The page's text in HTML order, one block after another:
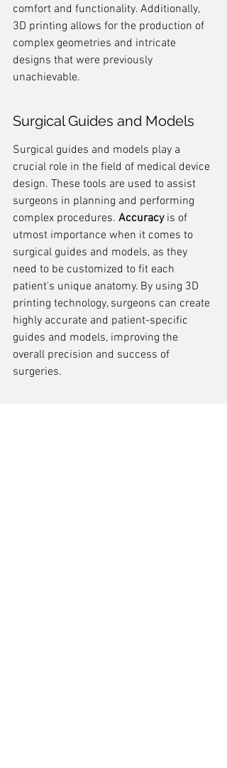
comfort and functionality. Additionally,
3D printing allows for the production of
complex geometries and intricate
designs that were previously
unachievable.
Surgical Guides and Models
Surgical guides and models play a
crucial role in the field of medical device
design. These tools are used to assist
surgeons in planning and performing
complex procedures. Accuracy is of
utmost importance when it comes to
surgical guides and models, as they
need to be customized to fit each
patient's unique anatomy. By using 3D
printing technology, surgeons can create
highly accurate and patient-specific
guides and models, improving the
overall precision and success of
surgeries.